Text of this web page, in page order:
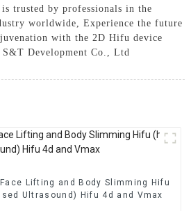
trusted by professionals in the
worldwide, Experience the future
with the 2D Hifu device
Development Co., Ltd
Lifting and Body Slimming Hifu
Ultrasound) Hifu 4d and Vmax